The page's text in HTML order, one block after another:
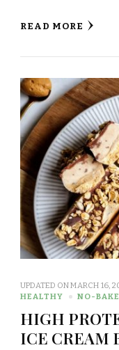
READ MORE
UPDATED ONMARCH 16,
HEALTHY
NO-BAKE
HIGH
ICE CREAM